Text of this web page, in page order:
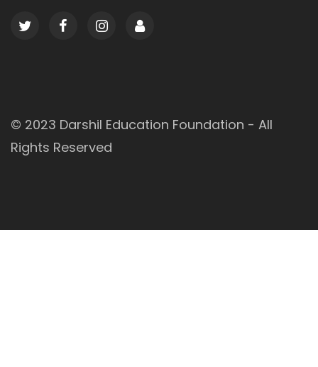
© 2023 Darshil Education Foundation - All
Rights Reserved